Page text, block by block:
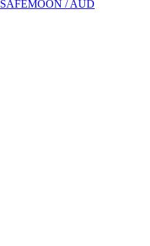
SAFEMOON / AUD